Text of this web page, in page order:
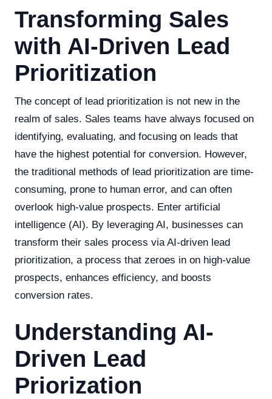
Transforming Sales
with AI-Driven Lead
Prioritization
The concept of lead prioritization is not new in the
realm of sales. Sales teams have always focused on
identifying, evaluating, and focusing on leads that
have the highest potential for conversion. However,
the traditional methods of lead prioritization are time-
consuming, prone to human error, and can often
overlook high-value prospects. Enter artificial
intelligence (AI). By leveraging AI, businesses can
transform their sales process via AI-driven lead
prioritization, a process that zeroes in on high-value
prospects, enhances efficiency, and boosts
conversion rates.
Understanding AI-
Driven Lead
Priorization